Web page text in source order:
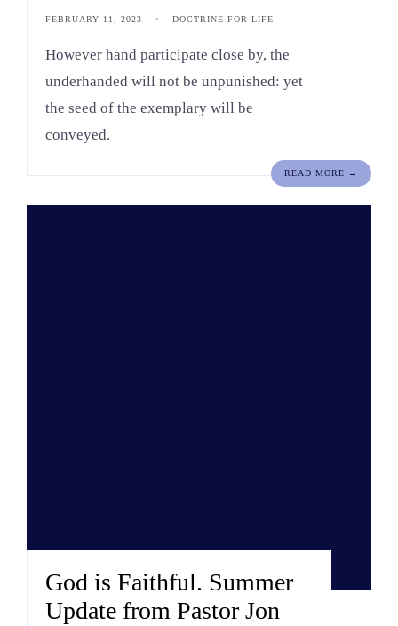
FEBRUARY 11, 2023 • DOCTRINE FOR LIFE
However hand participate close by, the
underhanded will not be unpunished: yet
the seed of the exemplary will be
conveyed.
READ MORE →
God is Faithful. Summer
Update from Pastor Jon